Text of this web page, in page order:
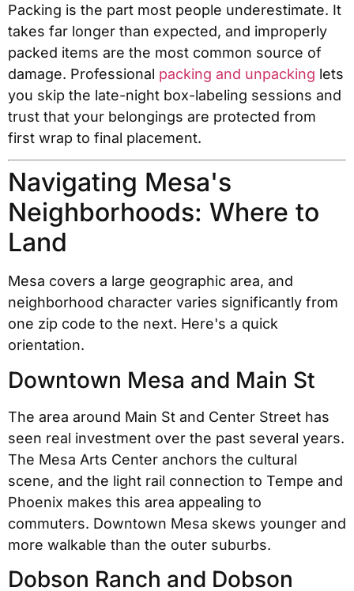
Packing is the part most people underestimate. It
takes far longer than expected, and improperly
packed items are the most common source of
damage. Professional packing and unpacking lets
you skip the late-night box-labeling sessions and
trust that your belongings are protected from
first wrap to final placement.
Navigating Mesa's
Neighborhoods: Where to
Land
Mesa covers a large geographic area, and
neighborhood character varies significantly from
one zip code to the next. Here's a quick
orientation.
Downtown Mesa and Main St
The area around Main St and Center Street has
seen real investment over the past several years.
The Mesa Arts Center anchors the cultural
scene, and the light rail connection to Tempe and
Phoenix makes this area appealing to
commuters. Downtown Mesa skews younger and
more walkable than the outer suburbs.
Dobson Ranch and Dobson